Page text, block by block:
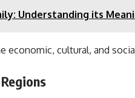
Understanding its
economic, cultural, and